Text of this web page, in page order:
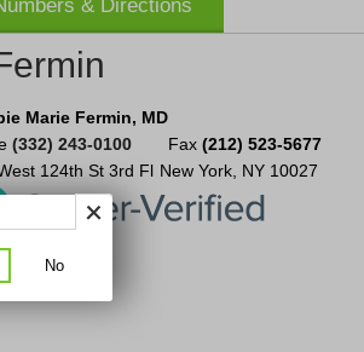
& Directions
Marie Fermin, MD
(332) 243-0100 Fax (212) 523-5677
124th St 3rd Fl New York NY 10027
No